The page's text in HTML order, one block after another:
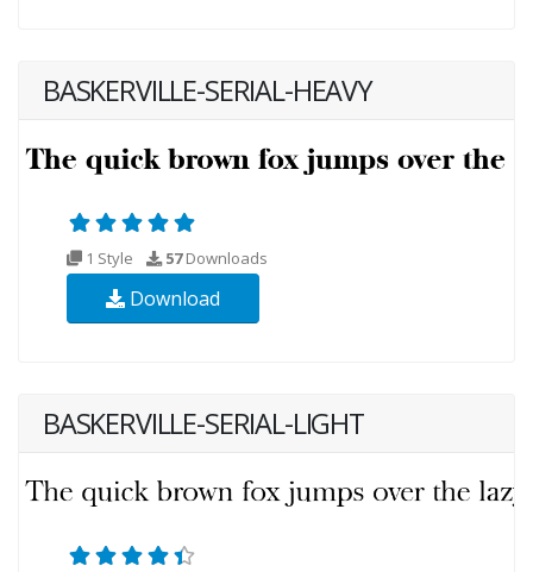
BASKERVILLE-SERIAL-HEAVY
1 Style 57Downloads
Download
BASKERVILLE-SERIAL-LIGHT